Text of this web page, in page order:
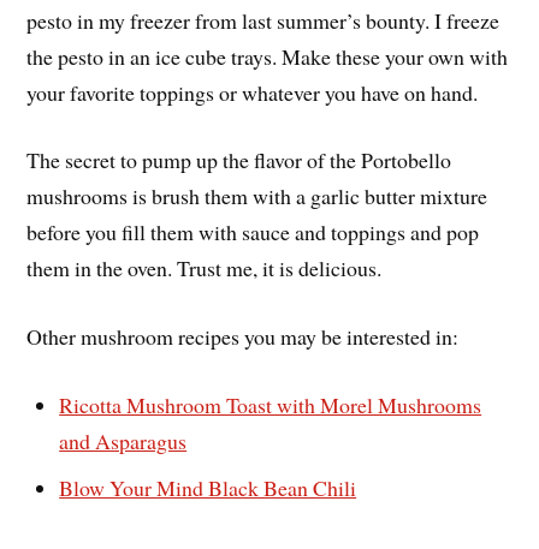
pesto in my freezer from last summer’s bounty. I freeze
the pesto in an ice cube trays. Make these your own with
your favorite toppings or whatever you have on hand.
The secret to pump up the flavor of the Portobello
mushrooms is brush them with a garlic butter mixture
before you fill them with sauce and toppings and pop
them in the oven. Trust me, it is delicious.
Other mushroom recipes you may be interested in:
Ricotta Mushroom Toast with Morel Mushrooms
and Asparagus
Blow Your Mind Black Bean Chili